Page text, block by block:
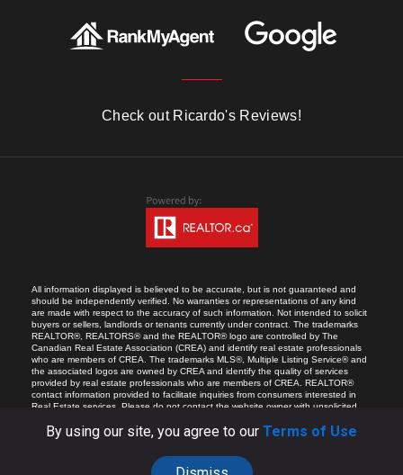
By using our site, you agree to our Terms of Use
Check out Ricardo's Reviews!
All information displayed is believed to be accurate, but is not guaranteed and
should be independently verified. No warranties or representations of any kind
are made with respect to the accuracy of such information. Not intended to solicit
buyers or sellers, landlords or tenants currently under contract. The trademarks
REALTOR®, REALTORS® and the REALTOR® logo are controlled by The
Canadian Real Estate Association (CREA) and identify real estate professionals
who are members of CREA. The trademarks MLS®, Multiple Listing Service® and
the associated logos are owned by CREA and identify the quality of services
provided by real estate professionals who are members of CREA. REALTOR®
contact information provided to facilitate inquiries from consumers interested in
Real Estate services. Please do not contact the website owner with unsolicited